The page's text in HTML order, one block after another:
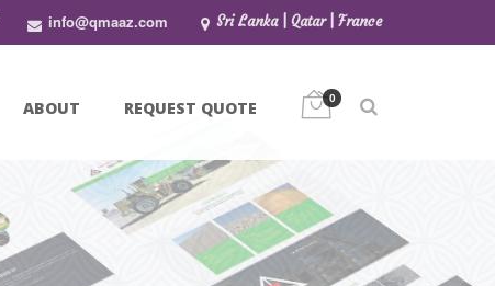
info@qmaaz.com Sri Lanka | Qatar | France
ABOUT REQUEST QUOTE 0